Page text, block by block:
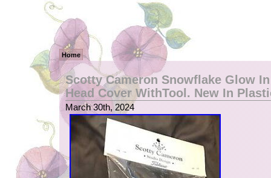
Home
Scotty Cameron Snowflake Glow
Head Cover WithTool. New In
March 30th, 2024